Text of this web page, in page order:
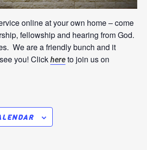
online at your own home – come
fellowship and hearing from God.
We are a friendly bunch and it
you! Click here to join us on